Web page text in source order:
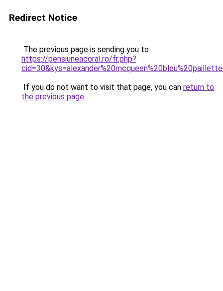
Redirect Notice
The previous page is sending you to
https://pensiuneacoral.ro/fr.php?
If you do not want to visit that page, you can return to
the previous page.